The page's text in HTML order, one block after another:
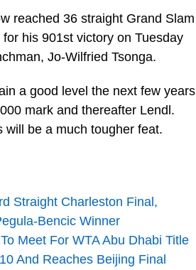
reached 36 straight Grand Slam
his 901st victory on Tuesday
Jo-Wilfried Tsonga.
a good level the next few years
mark and thereafter Lendl.
will be a much tougher feat.
Straight Charleston Final,
Bencic Winner
Meet For WTA Abu Dhabi Title
And Reaches Beijing Final